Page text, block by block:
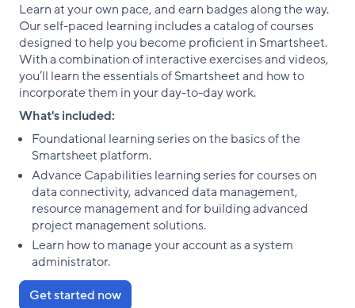
Learn at your own pace, and earn badges along the way.
Our self-paced learning includes a catalog of courses
designed to help you become proficient in Smartsheet.
With a combination of interactive exercises and videos,
you’ll learn the essentials of Smartsheet and how to
incorporate them in your day-to-day work.
What's included:
Foundational learning series on the basics of the
Smartsheet platform.
Advance Capabilities learning series for courses on
data connectivity, advanced data management,
resource management and for building advanced
project management solutions.
Learn how to manage your account as a system
administrator.
Get started now